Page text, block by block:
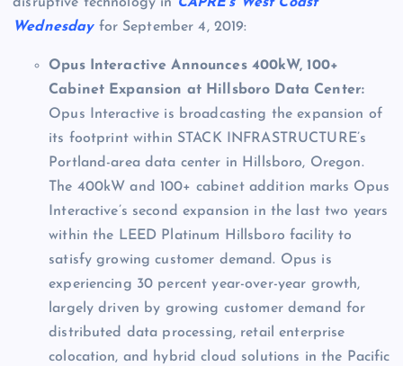
disruptive technology in CAPRE’s West Coast
Wednesdayfor September 4, 2019:
Opus Interactive Announces 400kW, 100+
Cabinet Expansion at Hillsboro Data Center:
Opus Interactive is broadcasting the expansion of
its footprint within STACK INFRASTRUCTURE’s
Portland-area data center in Hillsboro, Oregon.
The 400kW and 100+ cabinet addition marks Opus
Interactive’s second expansion in the last two years
within the LEED Platinum Hillsboro facility to
satisfy growing customer demand. Opus is
experiencing 30 percent year-over-year growth,
largely driven by growing customer demand for
distributed data processing, retail enterprise
colocation, and hybrid cloud solutions in the Pacific